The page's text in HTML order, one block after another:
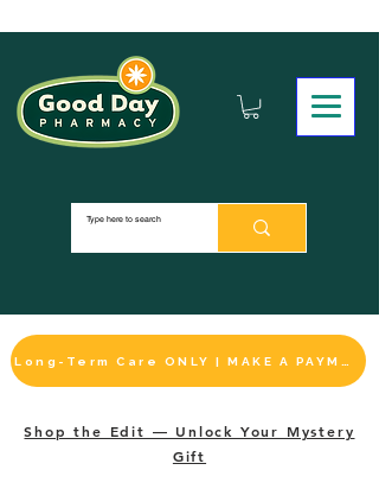
Shop the Edit — Unlock Your Mystery
Gift